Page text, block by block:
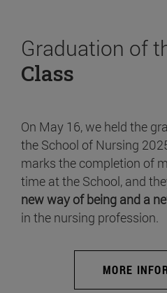
Graduation of
Class
On May 16, we held the
the School of Nursing
marks the completion of
time at the School, and
new way of being and a
in the nursing profession.
MORE